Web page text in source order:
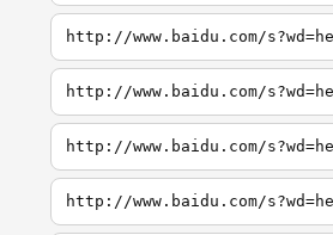
http://www.baidu.com/
http://www.baidu.com/
http://www.baidu.com/
http://www.baidu.com/